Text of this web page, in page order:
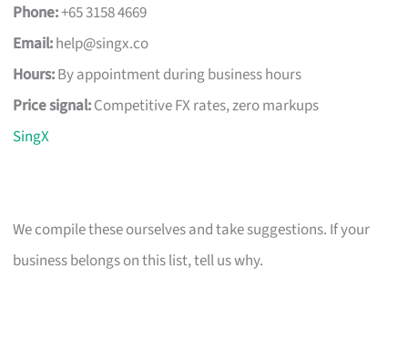
Phone:+65 3158 4669
Email:help@singx.co
Hours:By appointment during business hours
Price signal:Competitive FX rates, zero markups
SingX
We compile these ourselves and take suggestions. If your
business belongs on this list, tell us why.